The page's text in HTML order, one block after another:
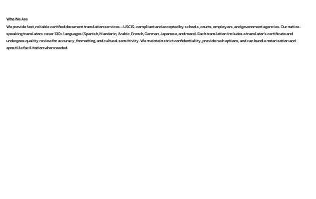
Who We Are
We provide fast, reliable certified document translation services—USCIS-compliant and accepted by schools, courts, employers, and government agencies. Our native-
speaking translators cover 130+ languages (Spanish, Mandarin, Arabic, French, German, Japanese, and more). Each translation includes a translator’s certificate and
undergoes quality review for accuracy, formatting, and cultural sensitivity. We maintain strict confidentiality, provide rush options, and can bundle notarization and
apostille facilitation when needed.